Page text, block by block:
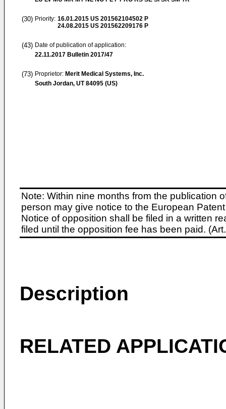
(30) Priority: 16.01.2015 US 201562104502 P
24.08.2015 US 201562209176 P
(43) Date of publication of application:
22.11.2017 Bulletin 2017/47
(73) Proprietor: Merit Medical Systems, Inc.
South Jordan, UT 84095 (US)
Note: Within nine months from the publication
person may give notice to the European
Notice of opposition shall be filed in a written
filed until the opposition fee has been paid.
Description
RELATED